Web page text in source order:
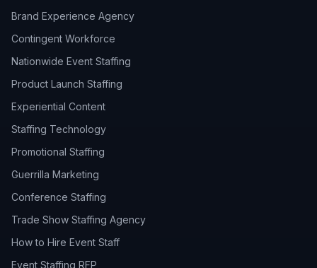
Brand Experience Agency
Contingent Workforce
Nationwide Event Staffing
Product Launch Staffing
Experiential Content
Staffing Technology
Promotional Staffing
Guerrilla Marketing
Conference Staffing
Trade Show Staffing Agency
How to Hire Event Staff
Event Staffing RFP